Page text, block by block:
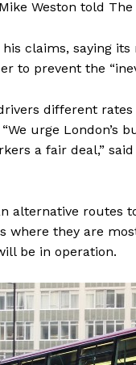
Weston told
claims, saying
to prevent the
different
urge London’s
a fair deal,”
alternative
where they are
be in operation.